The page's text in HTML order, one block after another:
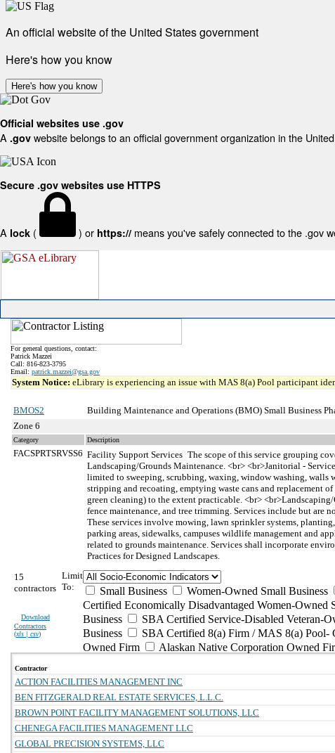
An official website of the United States government
Here's how you know
Here's how you know
Official websites use .gov
A .gov website belongs to an official government organization in the
Secure .gov websites use HTTPS
A lock ( ) or https:// means you've safely connected to the .gov
For general questions, contact:
Patrick Mazzei
Call: 816-823-3795
Email: patrick.mazzei@gsa.gov
System Notice: eLibrary is experiencing an issue with MAS 8(a) Pool participant
BMOS2
Building Maintenance and Operations (BMO) Small Business
Zone 6
Category Description
FACSPRTSRVSS6 Facility Support Services The scope of this service grouping
Landscaping/Grounds Maintenance. <br> <br>Janitorial -
limited to sweeping, scrubbing, waxing, window washing,
stripping and recoating, emptying waste cans and replacement
green cleaning) to the extent practicable. <br>
fence maintenance, and tree trimming. Services include but are
These services involve mowing, lawn sprinkler systems,
parking areas, sidewalks, campuses wildlife management and
related to grounds maintenance. Services shall incorporate
Practices for Designed Landscapes.
15
contractors
Download
Contractors
(xls | csv)
Limit
To:
Small Business Women-Owned Small Business
Certified Economically Disadvantaged Women-Owned
Business
SBA Certified Service-Disabled Veteran-
Business
SBA Certified 8(a) Firm / MAS 8(a) Pool-
Owned Firm
Alaskan Native Corporation Owned
Contractor
ACTION FACILITIES MANAGEMENT INC
BEN FITZGERALD REAL ESTATE SERVICES, L.L.C.
BROWN POINT FACILITY MANAGEMENT SOLUTIONS, LLC
CHENEGA FACILITIES MANAGEMENT LLC
GLOBAL PRECISION SYSTEMS, LLC